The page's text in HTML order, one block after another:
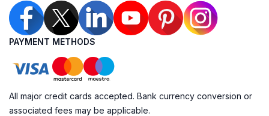
PAYMENT METHODS
All major credit cards accepted. Bank currency conversion or
associated fees may be applicable.